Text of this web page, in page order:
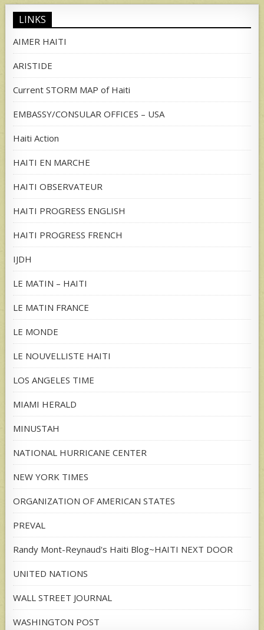
LINKS
AIMER HAITI
ARISTIDE
Current STORM MAP of Haiti
EMBASSY/CONSULAR OFFICES – USA
Haiti Action
HAITI EN MARCHE
HAITI OBSERVATEUR
HAITI PROGRESS ENGLISH
HAITI PROGRESS FRENCH
IJDH
LE MATIN – HAITI
LE MATIN FRANCE
LE MONDE
LE NOUVELLISTE HAITI
LOS ANGELES TIME
MIAMI HERALD
MINUSTAH
NATIONAL HURRICANE CENTER
NEW YORK TIMES
ORGANIZATION OF AMERICAN STATES
PREVAL
Randy Mont-Reynaud's Haiti Blog~HAITI NEXT DOOR
UNITED NATIONS
WALL STREET JOURNAL
WASHINGTON POST